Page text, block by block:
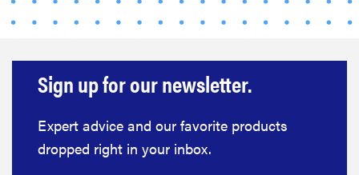
Sign up for our newsletter.
Expert advice and our favorite products
dropped right in your inbox.